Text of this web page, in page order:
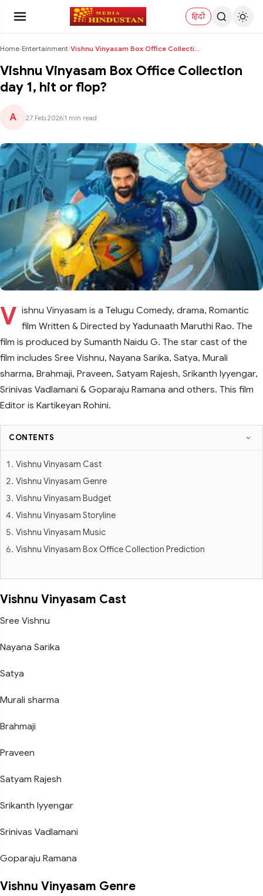
हिंदी
Home›Entertainment› Vishnu Vinyasam Box Office Collection day 1, hit o...
Vishnu Vinyasam Box Office Collection
day 1, hit or flop?
A 27 Feb 2026 1 min read
V ishnu Vinyasam is a Telugu Comedy, drama, Romantic
film Written & Directed by Yadunaath Maruthi Rao. The
film is produced by Sumanth Naidu G. The star cast of the
film includes Sree Vishnu, Nayana Sarika, Satya, Murali
sharma, Brahmaji, Praveen, Satyam Rajesh, Srikanth Iyyengar,
Srinivas Vadlamani & Goparaju Ramana and others. This film
Editor is Kartikeyan Rohini.
CONTENTS
Vishnu Vinyasam Cast
Vishnu Vinyasam Genre
Vishnu Vinyasam Budget
Vishnu Vinyasam Storyline
Vishnu Vinyasam Music
Vishnu Vinyasam Box Office Collection Prediction
Vishnu Vinyasam Cast
Sree Vishnu
Nayana Sarika
Satya
Murali sharma
Brahmaji
Praveen
Satyam Rajesh
Srikanth Iyyengar
Srinivas Vadlamani
Goparaju Ramana
Vishnu Vinyasam Genre